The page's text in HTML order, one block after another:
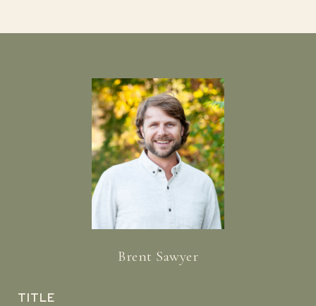
Brent Sawyer
TITLE